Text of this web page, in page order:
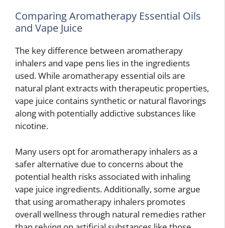
Comparing Aromatherapy Essential Oils
and Vape Juice
The key difference between aromatherapy
inhalers and vape pens lies in the ingredients
used. While aromatherapy essential oils are
natural plant extracts with therapeutic properties,
vape juice contains synthetic or natural flavorings
along with potentially addictive substances like
nicotine.
Many users opt for aromatherapy inhalers as a
safer alternative due to concerns about the
potential health risks associated with inhaling
vape juice ingredients. Additionally, some argue
that using aromatherapy inhalers promotes
overall wellness through natural remedies rather